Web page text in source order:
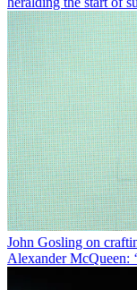
John Gosling on
Alexander McQueen: